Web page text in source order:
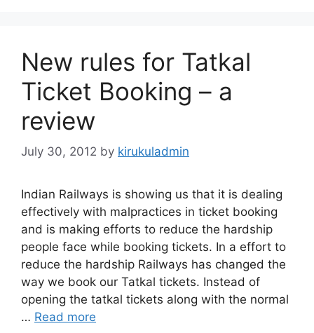
New rules for Tatkal
Ticket Booking – a
review
July 30, 2012 by kirukuladmin
Indian Railways is showing us that it is dealing
effectively with malpractices in ticket booking
and is making efforts to reduce the hardship
people face while booking tickets. In a effort to
reduce the hardship Railways has changed the
way we book our Tatkal tickets. Instead of
opening the tatkal tickets along with the normal
… Read more